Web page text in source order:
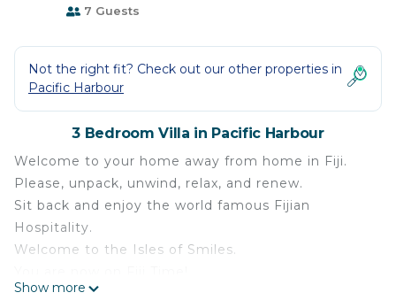
7 Guests
Not the right fit? Check out our other properties in
Pacific Harbour
3 Bedroom Villa in Pacific Harbour
Welcome to your home away from home in Fiji.
Please, unpack, unwind, relax, and renew.
Sit back and enjoy the world famous Fijian
Hospitality.
Welcome to the Isles of Smiles.
Located at 1143 River Drive Yasi Circle, Pacific
Show more